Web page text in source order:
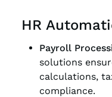
HR
Payroll
solutions
calculations,
compliance.